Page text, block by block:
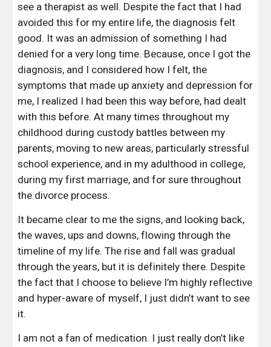
see a therapist as well. Despite the fact that I had
avoided this for my entire life, the diagnosis felt
good. It was an admission of something I had
denied for a very long time. Because, once I got the
diagnosis, and I considered how I felt, the
symptoms that made up anxiety and depression for
me, I realized I had been this way before, had dealt
with this before. At many times throughout my
childhood during custody battles between my
parents, moving to new areas, particularly stressful
school experience, and in my adulthood in college,
during my first marriage, and for sure throughout
the divorce process.
It became clear to me the signs, and looking back,
the waves, ups and downs, flowing through the
timeline of my life. The rise and fall was gradual
through the years, but it is definitely there. Despite
the fact that I choose to believe I’m highly reflective
and hyper-aware of myself, I just didn’t want to see
it.
I am not a fan of medication. I just really don’t like